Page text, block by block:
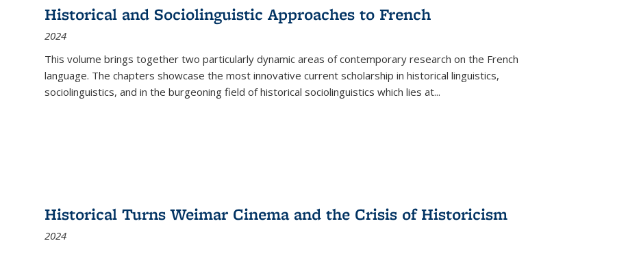
Historical and Sociolinguistic Approaches to French
2024
This volume brings together two particularly dynamic areas of contemporary research on the French
language. The chapters showcase the most innovative current scholarship in historical linguistics,
sociolinguistics, and in the burgeoning field of historical sociolinguistics which lies at...
Historical Turns Weimar Cinema and the Crisis of Historicism
2024